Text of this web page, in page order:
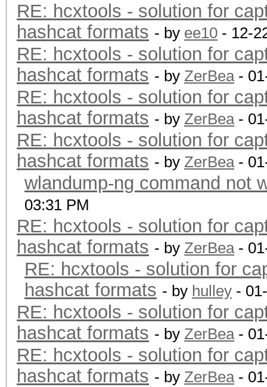
RE: hcxtools - solution for
hashcat formats - by ee10 - 12-
RE: hcxtools - solution for
hashcat formats - by ZerBea-
RE: hcxtools - solution for
hashcat formats - by ZerBea-
RE: hcxtools - solution for
hashcat formats - by ZerBea-
wlandump-ng command not
03:31 PM
RE: hcxtools - solution for
hashcat formats - by ZerBea-
RE: hcxtools - solution for
hashcat formats - by hulley -
RE: hcxtools - solution for
hashcat formats - by ZerBea-
RE: hcxtools - solution for
hashcat formats - by ZerBea-